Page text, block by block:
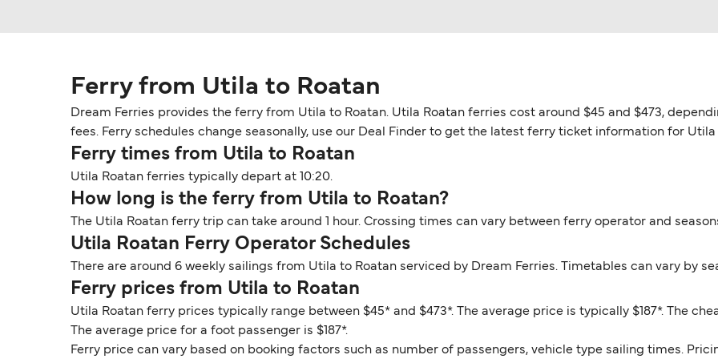
Ferry from Utila to Roatan
Dream Ferries provides the ferry from Utila to Roatan. Utila Roatan ferries cost around $45 and $473,
fees. Ferry schedules change seasonally, use our Deal Finder to get the latest ferry ticket information for Utila
Ferry times from Utila to Roatan
Utila Roatan ferries typically depart at 10:20.
How long is the ferry from Utila to Roatan?
The Utila Roatan ferry trip can take around 1 hour. Crossing times can vary between ferry operator and
Utila Roatan Ferry Operator Schedules
There are around 6 weekly sailings from Utila to Roatan serviced by Dream Ferries. Timetables can vary by
Ferry prices from Utila to Roatan
Utila Roatan ferry prices typically range between $45* and $473*. The average price is typically $187*. The
The average price for a foot passenger is $187*.
Ferry price can vary based on booking factors such as number of passengers, vehicle type sailing times.